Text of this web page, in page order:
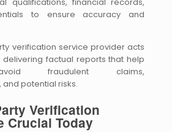
to ensure accuracy and
verification service provider acts
factual reports that help
fraudulent claims,
potential risks.
Verification
Crucial Today